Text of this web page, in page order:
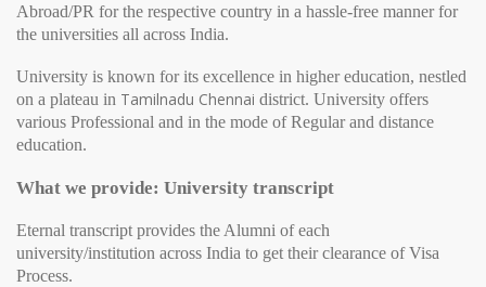
Abroad/PR for the respective country in a hassle-free manner for
the universities all across India.
University is known for its excellence in higher education, nestled
on a plateau in Tamilnadu Chennai district. University offers
various Professional and in the mode of Regular and distance
education.
What we provide: University transcript
Eternal transcript provides the Alumni of each
university/institution across India to get their clearance of Visa
Process.